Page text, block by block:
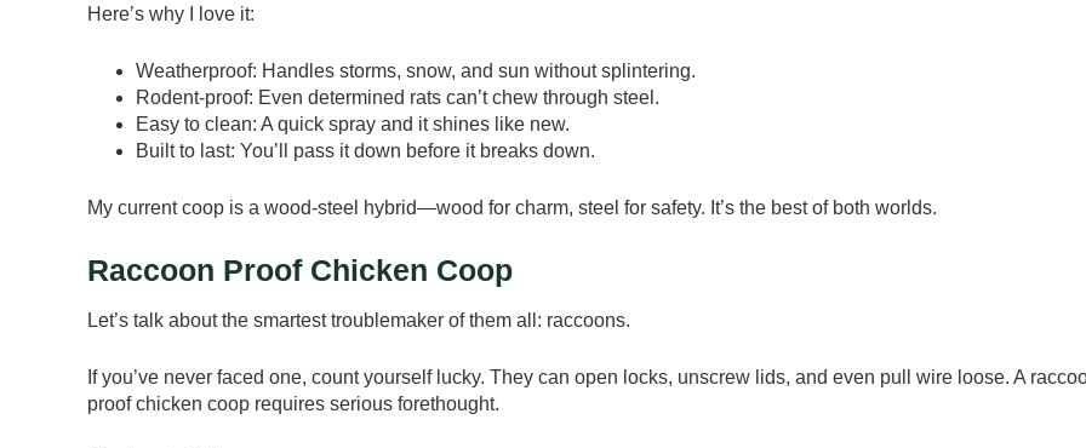
Here’s why I love it:
Weatherproof: Handles storms, snow, and sun without splintering.
Rodent-proof: Even determined rats can’t chew through steel.
Easy to clean: A quick spray and it shines like new.
Built to last: You’ll pass it down before it breaks down.
My current coop is a wood-steel hybrid—wood for charm, steel for safety. It’s the best of both worlds.
Raccoon Proof Chicken Coop
Let’s talk about the smartest troublemaker of them all: raccoons.
If you’ve never faced one, count yourself lucky. They can open locks, unscrew lids, and even pull wire loose. A
proof chicken coop requires serious forethought.